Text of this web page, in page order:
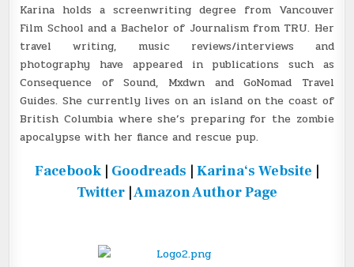
Karina holds a screenwriting degree from Vancouver
Film School and a Bachelor of Journalism from TRU. Her
travel writing, music reviews/interviews and
photography have appeared in publications such as
Consequence of Sound, Mxdwn and GoNomad Travel
Guides. She currently lives on an island on the coast of
British Columbia where she’s preparing for the zombie
apocalypse with her fiance and rescue pup.
Facebook | Goodreads | Karina‘s Website |
Twitter |Amazon Author Page